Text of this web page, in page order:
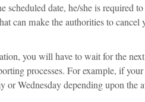
scheduled date, he/she is
can make the authorities to
you will have to wait for the
processes. For example, if
or Wednesday depending upon